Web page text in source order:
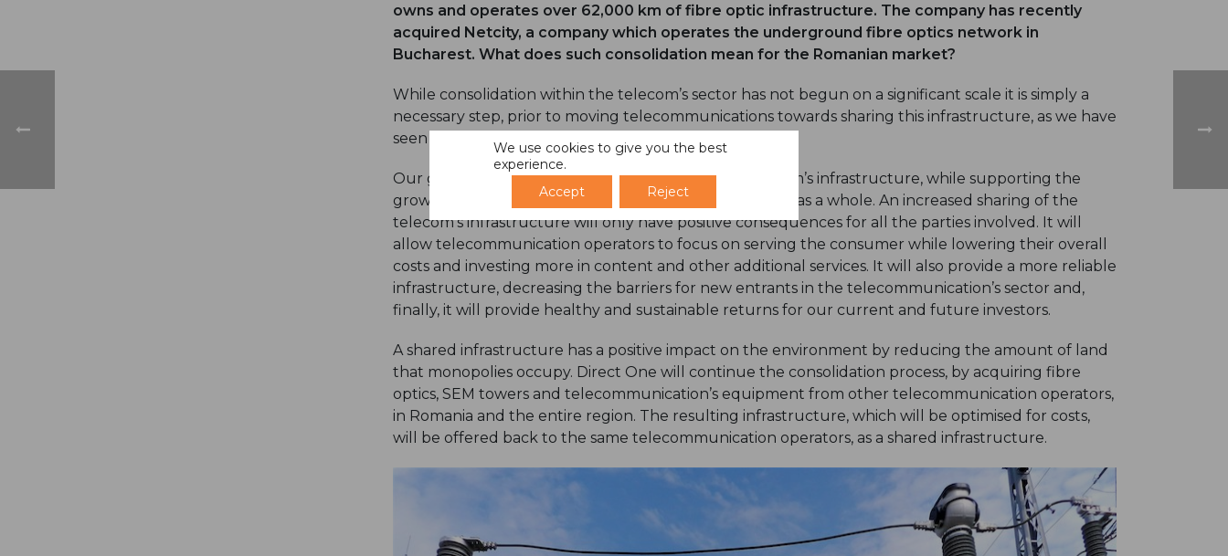
owns and operates over 62,000 km of fibre optic infrastructure. The company has recently
acquired Netcity, a company which operates the underground fibre optics network in
Bucharest. What does such consolidation mean for the Romanian market?
While consolidation within the telecom’s sector has not begun on a significant scale it is simply a
necessary step, prior to moving telecommunications towards sharing this infrastructure, as we have
seen in other parts of Europe and around the world.
Our goal is to diversify our asset base within the telecom’s infrastructure, while supporting the
growth of both the telecom’s sector and the economy, as a whole. An increased sharing of the
telecom’s infrastructure will only have positive consequences for all the parties involved. It will
allow telecommunication operators to focus on serving the consumer while lowering their overall
costs and investing more in content and other additional services. It will also provide a more reliable
infrastructure, decreasing the barriers for new entrants in the telecommunication’s sector and,
finally, it will provide healthy and sustainable returns for our current and future investors.
A shared infrastructure has a positive impact on the environment by reducing the amount of land
that monopolies occupy. Direct One will continue the consolidation process, by acquiring fibre
optics, SEM towers and telecommunication’s equipment from other telecommunication operators,
in Romania and the entire region. The resulting infrastructure, which will be optimised for costs,
will be offered back to the same telecommunication operators, as a shared infrastructure.
We use cookies to give you the best
experience.
Accept
Reject